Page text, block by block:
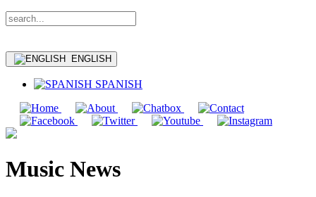
ENGLISH
SPANISH
Music News